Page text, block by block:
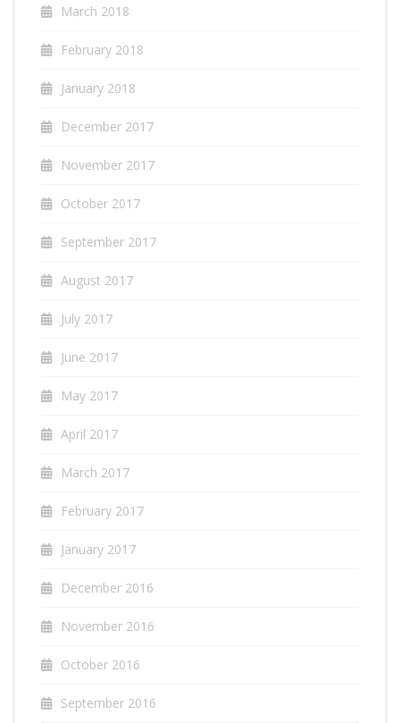
March 2018
February 2018
January 2018
December 2017
November 2017
October 2017
September 2017
August 2017
July 2017
June 2017
May 2017
April 2017
March 2017
February 2017
January 2017
December 2016
November 2016
October 2016
September 2016